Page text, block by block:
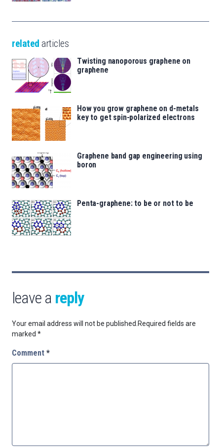
related articles
Twisting nanoporous graphene on
graphene
How you grow graphene on d-metals
key to get spin-polarized electrons
Graphene band gap engineering using
boron
Penta-graphene: to be or not to be
leave a reply
Your email address will not be published. Required fields are
marked *
Comment *